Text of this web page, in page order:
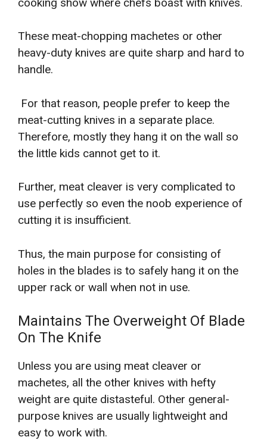
These meat-chopping machetes or other
heavy-duty knives are quite sharp and hard to
handle.
For that reason, people prefer to keep the
meat-cutting knives in a separate place.
Therefore, mostly they hang it on the wall so
the little kids cannot get to it.
Further, meat cleaver is very complicated to
use perfectly so even the noob experience of
cutting it is insufficient.
Thus, the main purpose for consisting of
holes in the blades is to safely hang it on the
upper rack or wall when not in use.
Maintains The Overweight Of Blade
On The Knife
Unless you are using meat cleaver or
machetes, all the other knives with hefty
weight are quite distasteful. Other general-
purpose knives are usually lightweight and
easy to work with.